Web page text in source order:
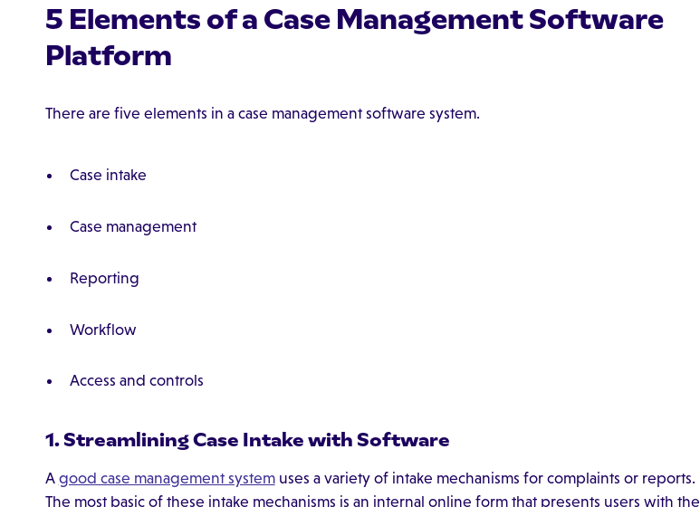
5 Elements of a Case Management Software
Platform
There are five elements in a case management software system.
Case intake
Case management
Reporting
Workflow
Access and controls
1. Streamlining Case Intake with Software
A good case management systemuses a variety of intake mechanisms for complaints or reports.
The most basic of these intake mechanisms is an internal online form that presents users with the